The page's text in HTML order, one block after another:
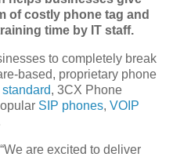
of costly phone tag and
time by IT staff.
to completely break
based, proprietary phone
, 3CX Phone
SIP phones, VOIP
are excited to deliver